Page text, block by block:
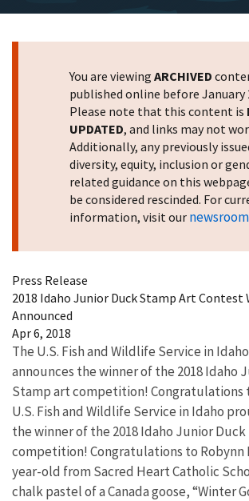
You are viewing ARCHIVED
published online before January
Please note that this content is
UPDATED, and links may not
Additionally, any previously
diversity, equity, inclusion or
related guidance on this
be considered rescinded. For
information, visit our newsroom
Press Release
2018 Idaho Junior Duck Stamp Art Contest
Announced
Apr 6, 2018
The U.S. Fish and Wildlife Service in
announces the winner of the 2018 Idaho
Stamp art competition! Congratulations
U.S. Fish and Wildlife Service in Idaho
the winner of the 2018 Idaho Junior
competition! Congratulations to Robynn
year-old from Sacred Heart Catholic
chalk pastel of a Canada goose, “Winter